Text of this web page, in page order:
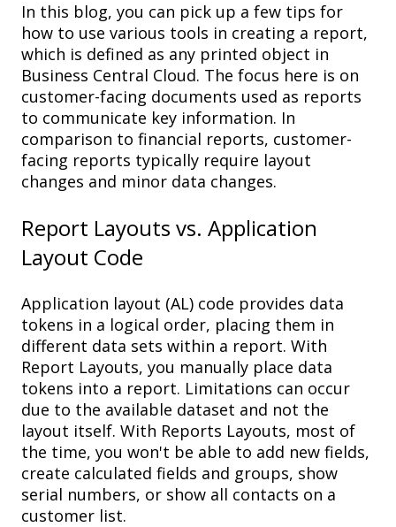
In this blog, you can pick up a few tips for
how to use various tools in creating a report,
which is defined as any printed object in
Business Central Cloud. The focus here is on
customer-facing documents used as reports
to communicate key information. In
comparison to financial reports, customer-
facing reports typically require layout
changes and minor data changes.
Report Layouts vs. Application
Layout Code
Application layout (AL) code provides data
tokens in a logical order, placing them in
different data sets within a report. With
Report Layouts, you manually place data
tokens into a report. Limitations can occur
due to the available dataset and not the
layout itself. With Reports Layouts, most of
the time, you won't be able to add new fields,
create calculated fields and groups, show
serial numbers, or show all contacts on a
customer list.